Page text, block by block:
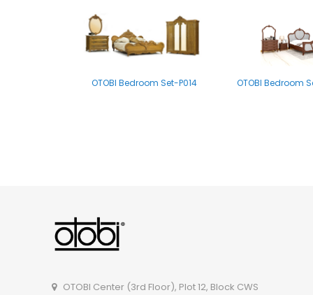
OTOBI Bedroom Set-P014 OTOBI Bedroom
OTOBI Bedroom set-B011
OTOBI Center (3rd Floor), Plot 12, Block CWS